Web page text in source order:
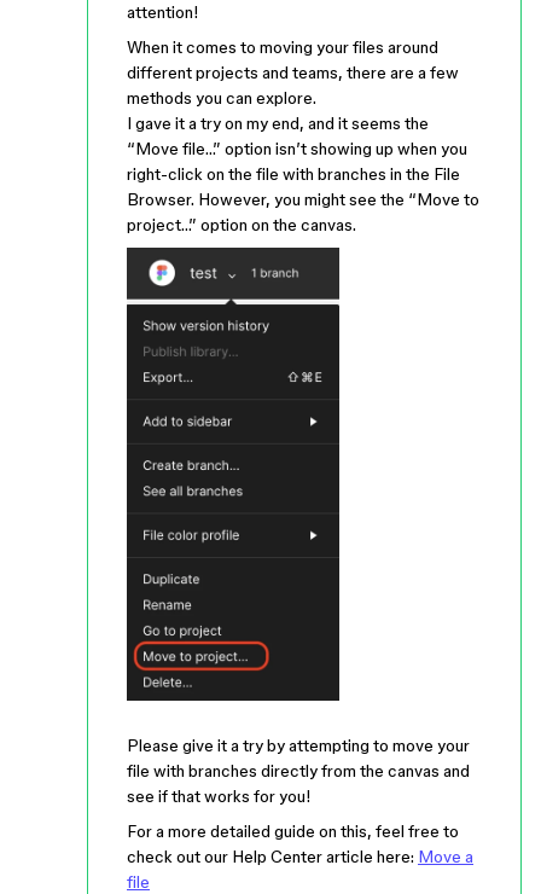
attention!
When it comes to moving your files around
different projects and teams, there are a few
methods you can explore.
I gave it a try on my end, and it seems the
“Move file…” option isn’t showing up when you
right-click on the file with branches in the File
Browser. However, you might see the “Move to
project…” option on the canvas.
Please give it a try by attempting to move your
file with branches directly from the canvas and
see if that works for you!
For a more detailed guide on this, feel free to
check out our Help Center article here: Move a
file